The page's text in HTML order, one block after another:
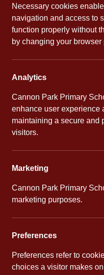
Necessary cookies
navigation and access to
function properly without
by changing your browser
Analytics
Cannon Park Primary
enhance user experience
maintaining a secure and
visitors.
Marketing
Cannon Park Primary
marketing purposes.
Preferences
Preferences refer to
choices a visitor makes